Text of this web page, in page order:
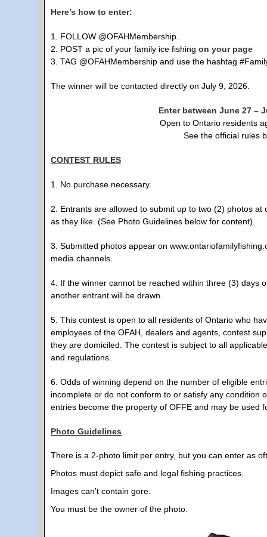
Here’s how to enter:
1. FOLLOW @OFAHMembership.
2. POST a pic of your family ice fishing on your page
3. TAG @OFAHMembership and use the hashtag
The winner will be contacted directly on July 9, 2026.
Enter between June 27 –
Open to Ontario residents
See the official rules
CONTEST RULES
1. No purchase necessary.
2. Entrants are allowed to submit up to two (2) photos
as they like. (See Photo Guidelines below for content).
3. Submitted photos appear on
media channels.
4. If the winner cannot be reached within three (3) days
another entrant will be drawn.
5. This contest is open to all residents of Ontario who
employees of the OFAH, dealers and agents, contest
they are domiciled. The contest is subject to all
and regulations.
6. Odds of winning depend on the number of eligible
incomplete or do not conform to or satisfy any condition
entries become the property of OFFE and may be used
Photo Guidelines
There is a 2-photo limit per entry, but you can enter as
Photos must depict safe and legal fishing practices.
Images can’t contain gore.
You must be the owner of the photo.